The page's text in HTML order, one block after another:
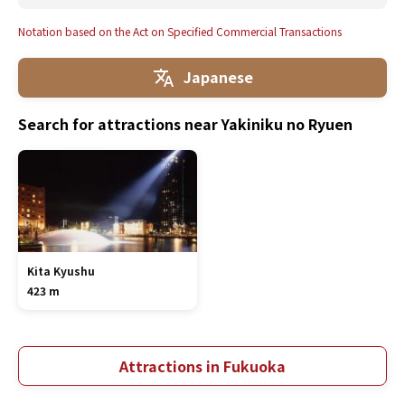
Notation based on the Act on Specified Commercial Transactions
Japanese
Search for attractions near Yakiniku no Ryuen
Kita Kyushu
423 m
Attractions in Fukuoka